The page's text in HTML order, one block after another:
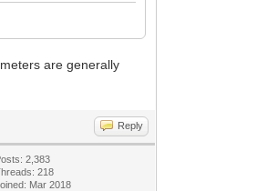
are generally
Reply
2,383
218
Mar 2018